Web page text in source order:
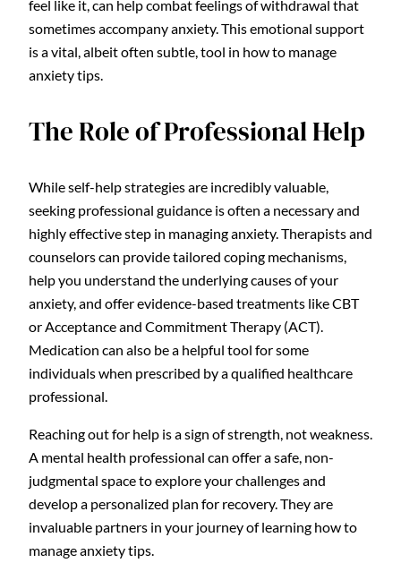
feel like it, can help combat feelings of withdrawal that
sometimes accompany anxiety. This emotional support
is a vital, albeit often subtle, tool in how to manage
anxiety tips.
The Role of Professional Help
While self-help strategies are incredibly valuable,
seeking professional guidance is often a necessary and
highly effective step in managing anxiety. Therapists and
counselors can provide tailored coping mechanisms,
help you understand the underlying causes of your
anxiety, and offer evidence-based treatments like CBT
or Acceptance and Commitment Therapy (ACT).
Medication can also be a helpful tool for some
individuals when prescribed by a qualified healthcare
professional.
Reaching out for help is a sign of strength, not weakness.
A mental health professional can offer a safe, non-
judgmental space to explore your challenges and
develop a personalized plan for recovery. They are
invaluable partners in your journey of learning how to
manage anxiety tips.